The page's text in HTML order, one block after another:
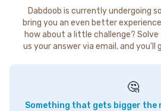
Dabdoob is currently undergoing
bring you an even better
how about a little challenge? Solve
us your answer via email, and you'll
🤔
Something that gets bigger the